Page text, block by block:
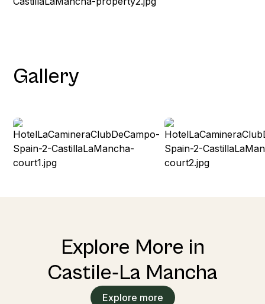
Gallery
Explore More in
Castile‑La Mancha
Explore more